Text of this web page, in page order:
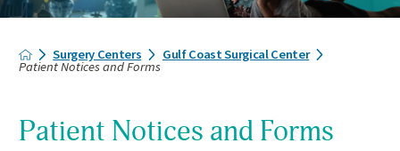
Surgery Centers Gulf Coast Surgical Center
Patient Notices and Forms
Patient Notices and Forms